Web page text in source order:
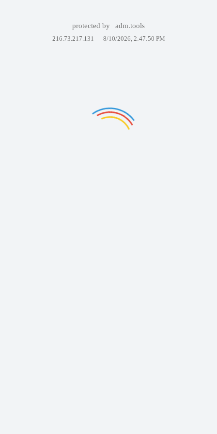
protected by adm.tools
216.73.217.131 — 8/10/2026, 2:47:50 PM